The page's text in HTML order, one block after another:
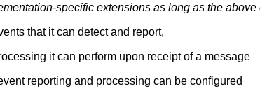
specific extensions as long as the above
that it can detect and report,
it can perform upon receipt of a message
reporting and processing can be configured